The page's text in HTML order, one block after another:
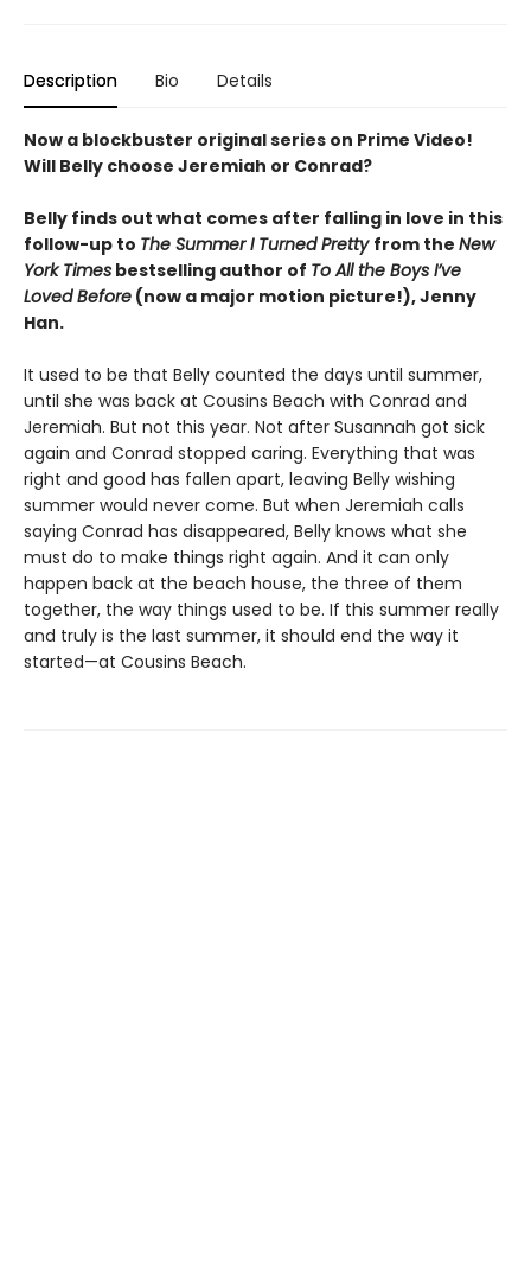
Description Bio Details
Now a blockbuster original series on Prime Video!
Will Belly choose Jeremiah or Conrad?
Belly finds out what comes after falling in love in this
follow-up to The Summer I Turned Pretty from the New
York Times bestselling author of To All the Boys I’ve
Loved Before (now a major motion picture!), Jenny
Han.
It used to be that Belly counted the days until summer,
until she was back at Cousins Beach with Conrad and
Jeremiah. But not this year. Not after Susannah got sick
again and Conrad stopped caring. Everything that was
right and good has fallen apart, leaving Belly wishing
summer would never come. But when Jeremiah calls
saying Conrad has disappeared, Belly knows what she
must do to make things right again. And it can only
happen back at the beach house, the three of them
together, the way things used to be. If this summer really
and truly is the last summer, it should end the way it
started—at Cousins Beach.